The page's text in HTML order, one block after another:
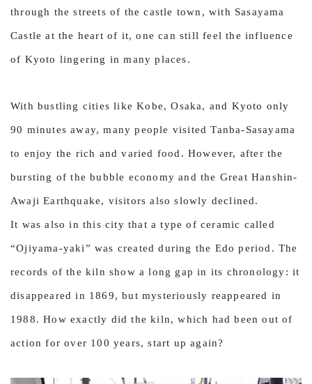
through the streets of the castle town, with Sasayama
Castle at the heart of it, one can still feel the influence
of Kyoto lingering in many places.
With bustling cities like Kobe, Osaka, and Kyoto only
90 minutes away, many people visited Tanba-Sasayama
to enjoy the rich and varied food. However, after the
bursting of the bubble economy and the Great Hanshin-
Awaji Earthquake, visitors also slowly declined.
It was also in this city that a type of ceramic called
“Ojiyama-yaki” was created during the Edo period. The
records of the kiln show a long gap in its chronology: it
disappeared in 1869, but mysteriously reappeared in
1988. How exactly did the kiln, which had been out of
action for over 100 years, start up again?